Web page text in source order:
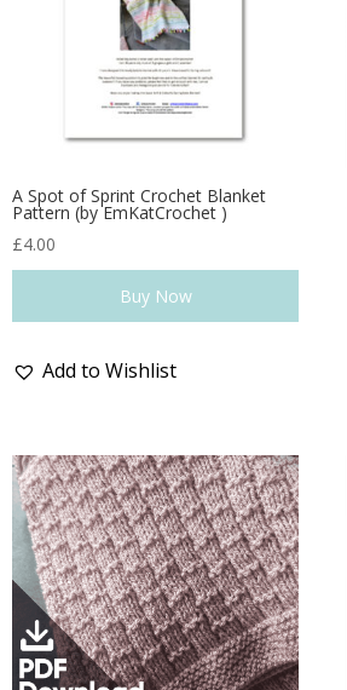
A Spot of Sprint Crochet Blanket
Pattern (by EmKatCrochet )
£4.00
Buy Now
Add to Wishlist